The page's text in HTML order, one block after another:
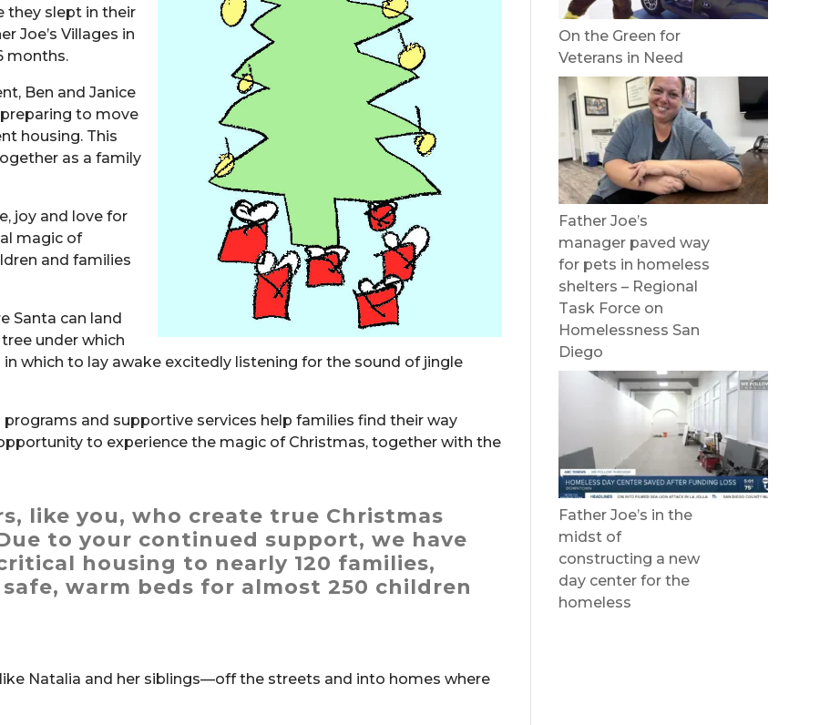
they slept in their
Joe’s Villages in
months.
Ben and Janice
to move
housing. This
as a family
joy and love for
magic of
and families
Santa can land
under which
which to lay awake excitedly listening for the sound of jingle
programs and supportive services help families find their way
to experience the magic of Christmas, together with the
like you, who create true Christmas
to your continued support, we have
housing to nearly 120 families,
warm beds for almost 250 children
Natalia and her siblings—off the streets and into homes where
On the Green for
Veterans in Need
Father Joe’s
manager paved way
for pets in homeless
shelters – Regional
Task Force on
Homelessness San
Diego
Father Joe’s in the
midst of
constructing a new
day center for the
homeless